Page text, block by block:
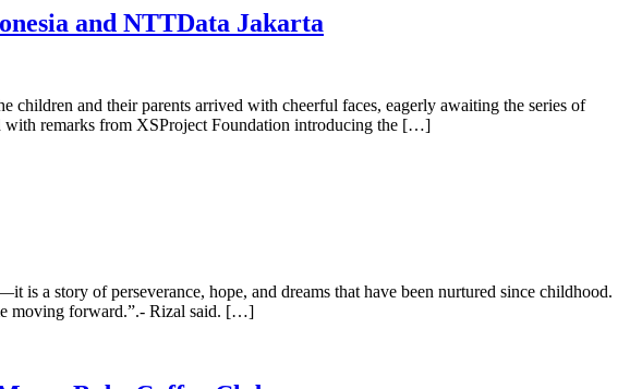
and NTTData Jakarta
and their parents arrived with cheerful faces, eagerly awaiting the series of
with remarks from XSProject Foundation introducing the […]
a story of perseverance, hope, and dreams that have been nurtured since childhood.
moving forward.”.- Rizal said. […]